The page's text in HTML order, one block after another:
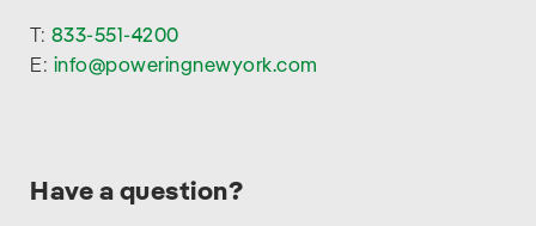
T: 833-551-4200
E: info@poweringnewyork.com
Have a question?